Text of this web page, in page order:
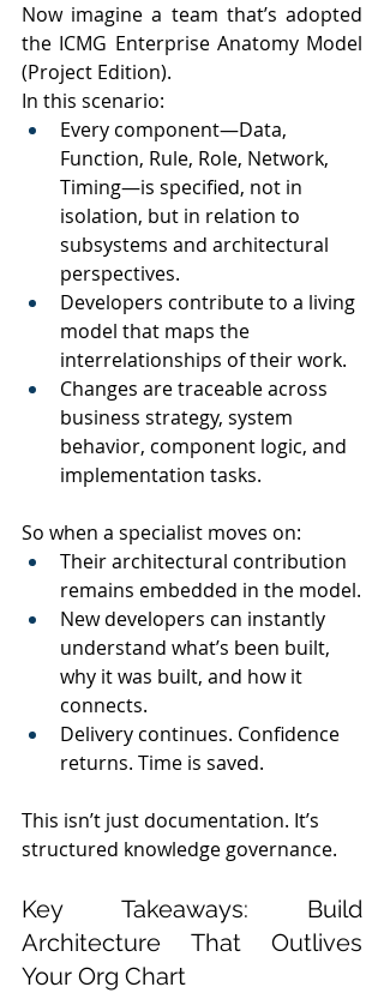
Now imagine a team that’s adopted
the ICMG Enterprise Anatomy Model
(Project Edition).
In this scenario:
Every component—Data,
Function, Rule, Role, Network,
Timing—is specified, not in
isolation, but in relation to
subsystems and architectural
perspectives.
Developers contribute to a living
model that maps the
interrelationships of their work.
Changes are traceable across
business strategy, system
behavior, component logic, and
implementation tasks.
So when a specialist moves on:
Their architectural contribution
remains embedded in the model.
New developers can instantly
understand what’s been built,
why it was built, and how it
connects.
Delivery continues. Confidence
returns. Time is saved.
This isn’t just documentation. It’s
structured knowledge governance.
Key Takeaways: Build
Architecture That Outlives
Your Org Chart